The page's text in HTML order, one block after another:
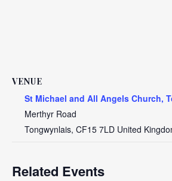
VENUE
St Michael and All Angels Church,
Merthyr Road
Tongwynlais, CF15 7LD United
Related Events